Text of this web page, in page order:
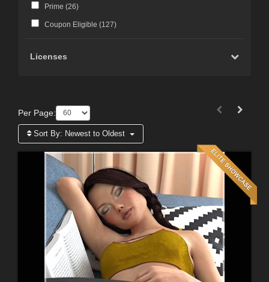
Prime (26)
Coupon Eligible (127)
Licenses
Per Page:
Sort By: Newest to Oldest